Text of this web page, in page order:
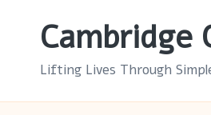
Cambridge
Lifting Lives Through